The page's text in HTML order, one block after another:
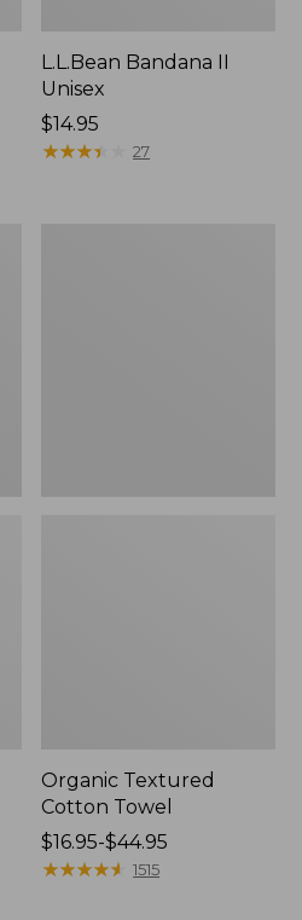
L.L.Bean Bandana II
Unisex
Price:
$14.95
$14.95
★★★★
★★★★ 27
Organic Textured
Cotton Towel
Price
range
$16.95-$44.95
★★★★★
★★★★★ 1515